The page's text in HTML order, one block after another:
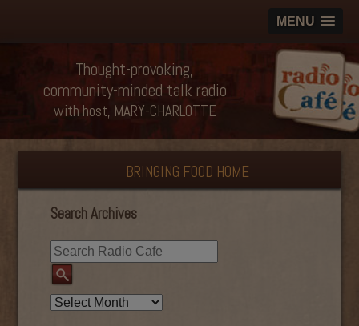
MENU
Thought-provoking,
community-minded talk radio
with host, MARY-CHARLOTTE
BRINGING FOOD HOME
Search Archives